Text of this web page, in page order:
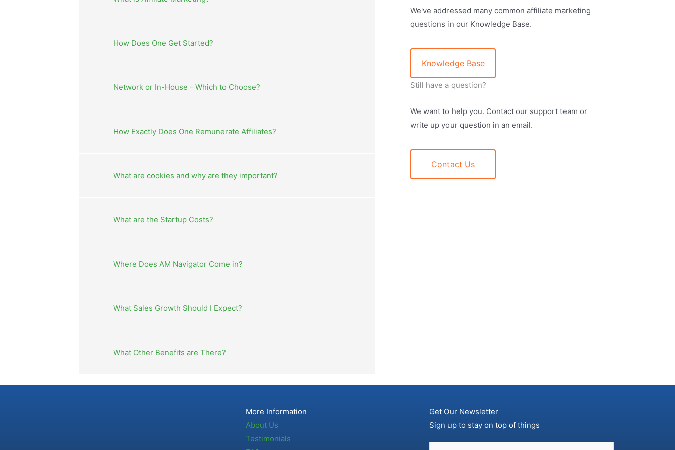
How Does One Get Started?
Network or In-House - Which to Choose?
How Exactly Does One Remunerate Affiliates?
What are cookies and why are they important?
What are the Startup Costs?
Where Does AM Navigator Come in?
What Sales Growth Should I Expect?
What Other Benefits are There?
We've addressed many common affiliate marketing
questions in our Knowledge Base.
Knowledge Base
Still have a question?
We want to help you. Contact our support team or
write up your question in an email.
Contact Us
More Information
About Us
Testimonials
Get Our Newsletter
Sign up to stay on top of things